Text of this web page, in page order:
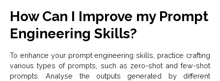
How Can I Improve my Prompt
Engineering Skills?
To enhance your prompt engineering skills, practice crafting
various types of prompts, such as zero-shot and few-shot
prompts. Analyse the outputs generated by different